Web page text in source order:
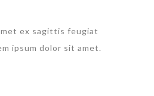
ex sagittis feugiat
ipsum dolor sit amet.